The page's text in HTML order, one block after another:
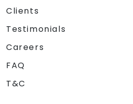
Clients
Testimonials
Careers
FAQ
T&C